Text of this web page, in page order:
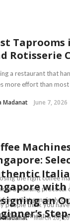
Taprooms
Rotisserie
a restaurant that
more effort than
Madanat June 7, 2026
the right coffee
balancing
that genuinely
Madanat March 26,
with
people think you
While authentic,
an